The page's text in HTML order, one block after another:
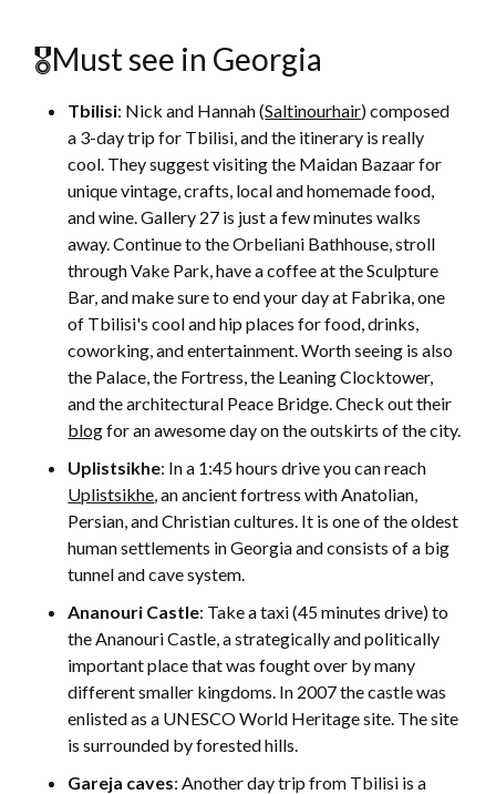
🎖Must see in Georgia
Tbilisi: Nick and Hannah (Saltinourhair) composed
a 3-day trip for Tbilisi, and the itinerary is really
cool. They suggest visiting the Maidan Bazaar for
unique vintage, crafts, local and homemade food,
and wine. Gallery 27 is just a few minutes walks
away. Continue to the Orbeliani Bathhouse, stroll
through Vake Park, have a coffee at the Sculpture
Bar, and make sure to end your day at Fabrika, one
of Tbilisi's cool and hip places for food, drinks,
coworking, and entertainment. Worth seeing is also
the Palace, the Fortress, the Leaning Clocktower,
and the architectural Peace Bridge. Check out their
blogfor an awesome day on the outskirts of the city.
Uplistsikhe: In a 1:45 hours drive you can reach
Uplistsikhe , an ancient fortress with Anatolian,
Persian, and Christian cultures. It is one of the oldest
human settlements in Georgia and consists of a big
tunnel and cave system.
Ananouri Castle: Take a taxi (45 minutes drive) to
the Ananouri Castle, a strategically and politically
important place that was fought over by many
different smaller kingdoms. In 2007 the castle was
enlisted as a UNESCO World Heritage site. The site
is surrounded by forested hills.
Gareja caves: Another day trip from Tbilisi is a